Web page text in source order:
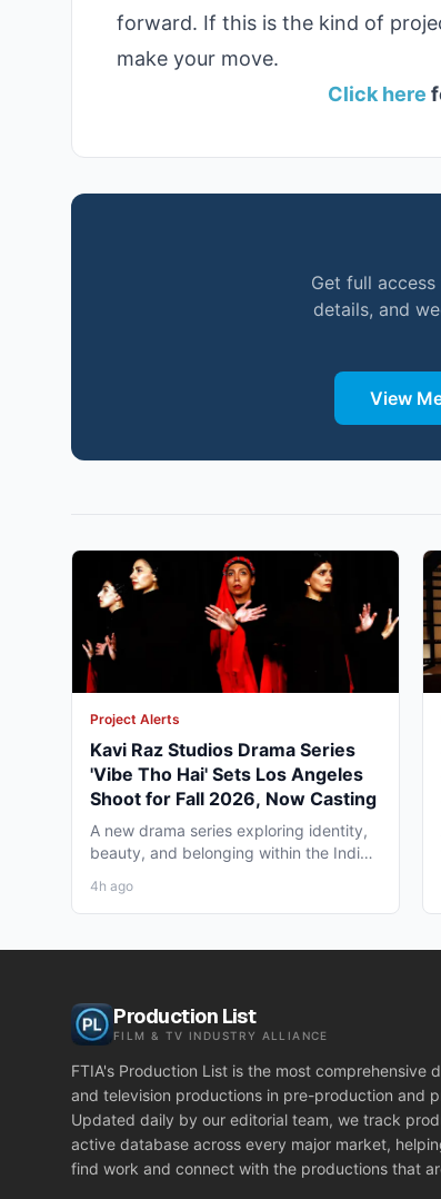
forward. If this is the kind of
make your move.
Click here
Get full
details, and
View
Project Alerts
Kavi Raz Studios Drama Series
'Vibe Tho Hai' Sets Los Angeles
Shoot for Fall 2026, Now Casting
A new drama series exploring identity,
beauty, and belonging within the Indian
4h ago
Production List
FILM & TV INDUSTRY ALLIANCE
FTIA's Production List is the most comprehensive
and television productions in pre-production and
Updated daily by our editorial team, we track
active database across every major market,
find work and connect with the productions that